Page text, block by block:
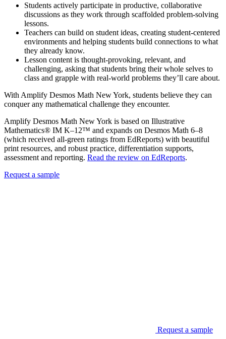
Students actively participate in productive, collaborative
discussions as they work through scaffolded problem-solving
lessons.
Teachers can build on student ideas, creating student-centered
environments and helping students build connections to what
they already know.
Lesson content is thought-provoking, relevant, and
challenging, asking that students bring their whole selves to
class and grapple with real-world problems they’ll care about.
With Amplify Desmos Math New York, students believe they can
conquer any mathematical challenge they encounter.
Amplify Desmos Math New York is based on Illustrative
Mathematics® IM K–12™ and expands on Desmos Math 6–8
(which received all-green ratings from EdReports) with beautiful
print resources, and robust practice, differentiation supports,
assessment and reporting. Read the review on EdReports.
Request a sample
Request a sample